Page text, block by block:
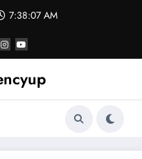
7:38:08 AM